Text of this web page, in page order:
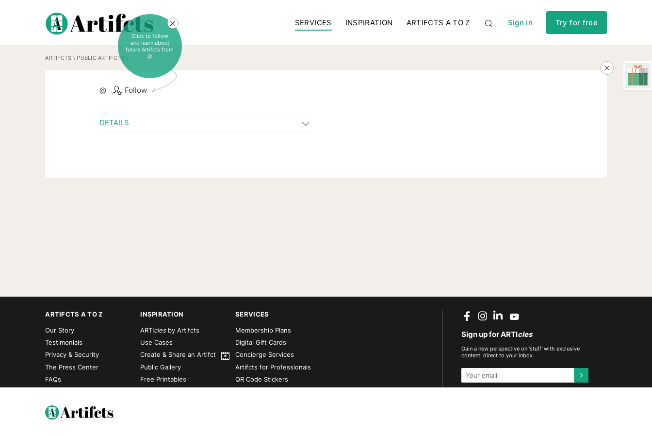
SERVICES INSPIRATION ARTIFCTS A TO Z Sign in Try for free
ARTIFCTS \ PUBLIC ARTIFCTS
@ Follow
Click to follow
and learn about
future Artifcts from
@
DETAILS
ARTIFCTS A TO Z
Our Story
Testimonials
Privacy & Security
The Press Center
FAQs
INSPIRATION
ARTIclesby Artifcts
Use Cases
Create & Share an Artifct
Public Gallery
Free Printables
SERVICES
Membership Plans
Digital Gift Cards
Concierge Services
Artifcts for Professionals
QR Code Stickers
Sign up for ARTIcles
Gain a new perspective on 'stuff' with exclusive
content, direct to your inbox.